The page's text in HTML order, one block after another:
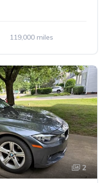
119,000 miles
2